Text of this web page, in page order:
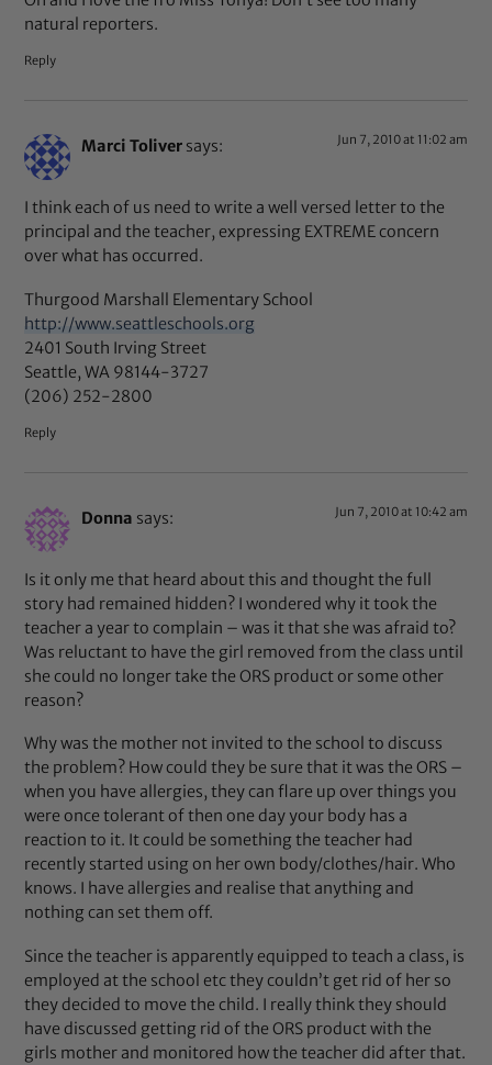
natural reporters.
Reply
Marci Toliver says: Jun 7, 2010 at 11:02 am
I think each of us need to write a well versed letter to the
principal and the teacher, expressing EXTREME concern
over what has occurred.
Thurgood Marshall Elementary School
http://www.seattleschools.org
2401 South Irving Street
Seattle, WA 98144-3727
(206) 252-2800
Reply
Donna says: Jun 7, 2010 at 10:42 am
Is it only me that heard about this and thought the full
story had remained hidden? I wondered why it took the
teacher a year to complain – was it that she was afraid to?
Was reluctant to have the girl removed from the class until
she could no longer take the ORS product or some other
reason?
Why was the mother not invited to the school to discuss
the problem? How could they be sure that it was the ORS –
when you have allergies, they can flare up over things you
were once tolerant of then one day your body has a
reaction to it. It could be something the teacher had
recently started using on her own body/clothes/hair. Who
knows. I have allergies and realise that anything and
nothing can set them off.
Since the teacher is apparently equipped to teach a class, is
employed at the school etc they couldn’t get rid of her so
they decided to move the child. I really think they should
have discussed getting rid of the ORS product with the
girls mother and monitored how the teacher did after that.